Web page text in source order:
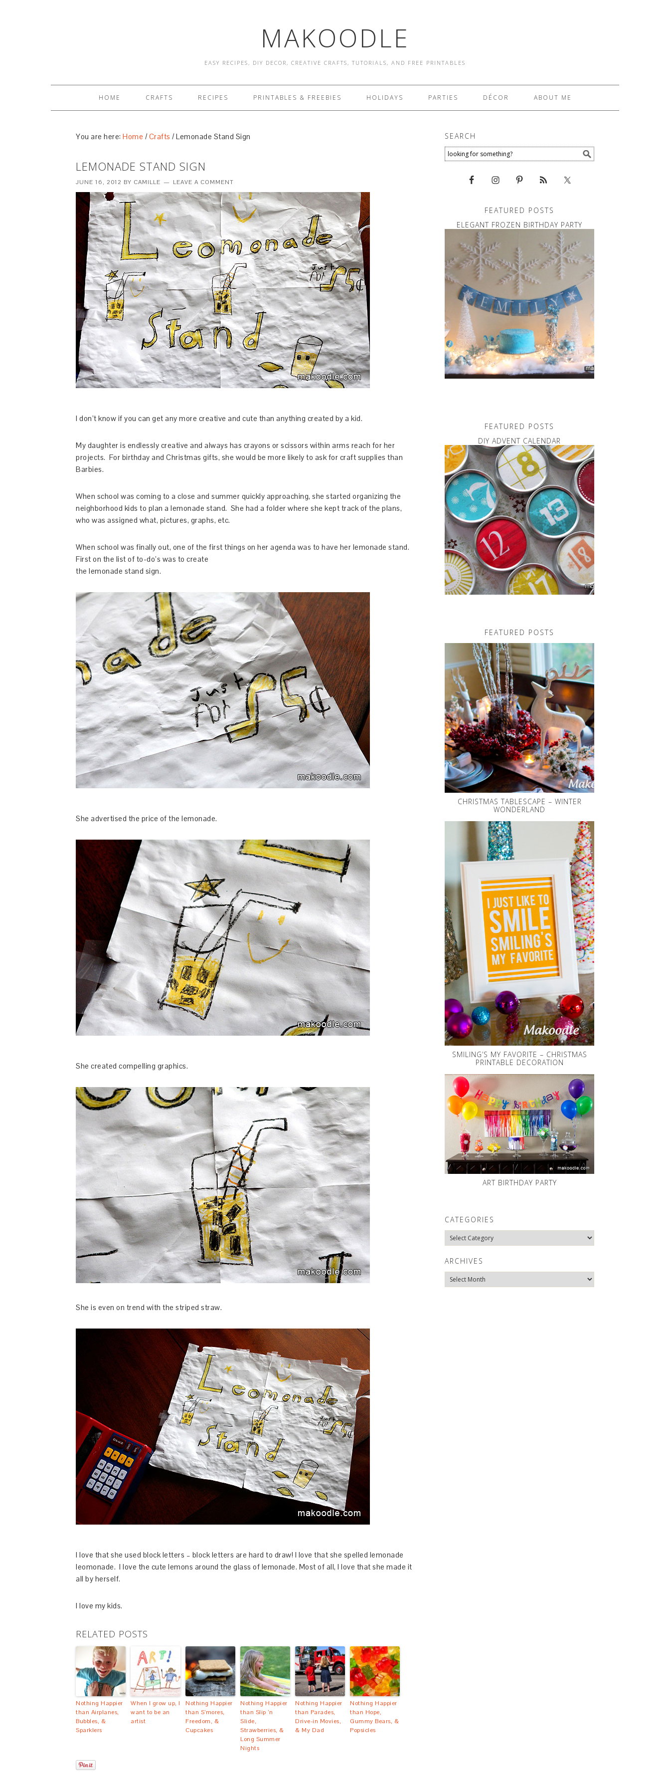
MAKOODLE
EASY RECIPES, DIY DECOR, CREATIVE CRAFTS, TUTORIALS, AND FREE PRINTABLES
HOME CRAFTS RECIPES PRINTABLES & FREEBIES HOLIDAYS PARTIES DÉCOR ABOUT ME
You are here: Home / Crafts /Lemonade Stand Sign
LEMONADE STAND SIGN
JUNE 16, 2012 BY CAMILLE LEAVE A COMMENT
I don’t know if you can get any more creative and cute than anything created by a kid.
My daughter is endlessly creative and always has crayons or scissors within arms reach for her
projects. For birthday and Christmas gifts, she would be more likely to ask for craft supplies than
Barbies.
When school was coming to a close and summer quickly approaching, she started organizing the
neighborhood kids to plan a lemonade stand. She had a folder where she kept track of the plans,
who was assigned what, pictures, graphs, etc.
When school was finally out, one of the first things on her agenda was to have her lemonade stand.
First on the list of to-do’s was to create
the lemonade stand sign.
She advertised the price of the lemonade.
She created compelling graphics.
She is even on trend with the striped straw.
I love that she used block letters – block letters are hard to draw! I love that she spelled lemonade
leomonade. I love the cute lemons around the glass of lemonade. Most of all, I love that she made it
all by herself.
I love my kids.
RELATED POSTS
Nothing Happier
than Airplanes,
Bubbles, &
Sparklers
When I grow up, I
want to be an
artist
Nothing Happier
than S’mores,
Freedom, &
Cupcakes
Nothing Happier
than Slip ‘n
Slide,
Strawberries, &
Long Summer
Nights
Nothing Happier
than Parades,
Drive-in Movies,
& My Dad
Nothing Happier
than Hope,
Gummy Bears, &
Popsicles
SEARCH
FEATURED POSTS
ELEGANT FROZEN BIRTHDAY PARTY
FEATURED POSTS
DIY ADVENT CALENDAR
FEATURED POSTS
CHRISTMAS TABLESCAPE – WINTER
WONDERLAND
SMILING’S MY FAVORITE – CHRISTMAS
PRINTABLE DECORATION
ART BIRTHDAY PARTY
CATEGORIES
Categories
ARCHIVES
Archives